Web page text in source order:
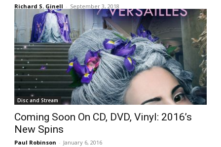
Richard S. Ginell - September 3, 2018
Disc and Stream
Coming Soon On CD, DVD, Vinyl: 2016’s
New Spins
Paul Robinson - January 6, 2016